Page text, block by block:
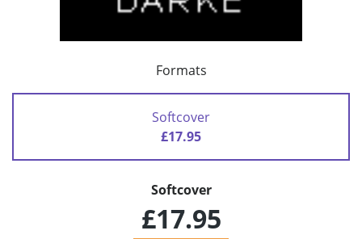
Formats
Softcover
£17.95
Softcover
£17.95